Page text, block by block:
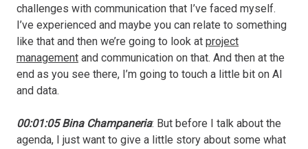
challenges with communication that I’ve faced myself.
I’ve experienced and maybe you can relate to something
like that and then we’re going to look at project
management and communication on that. And then at the
end as you see there, I’m going to touch a little bit on AI
and data.
00:01:05 Bina Champaneria: But before I talk about the
agenda, I just want to give a little story about some what